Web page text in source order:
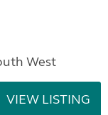
West
VIEW LISTING